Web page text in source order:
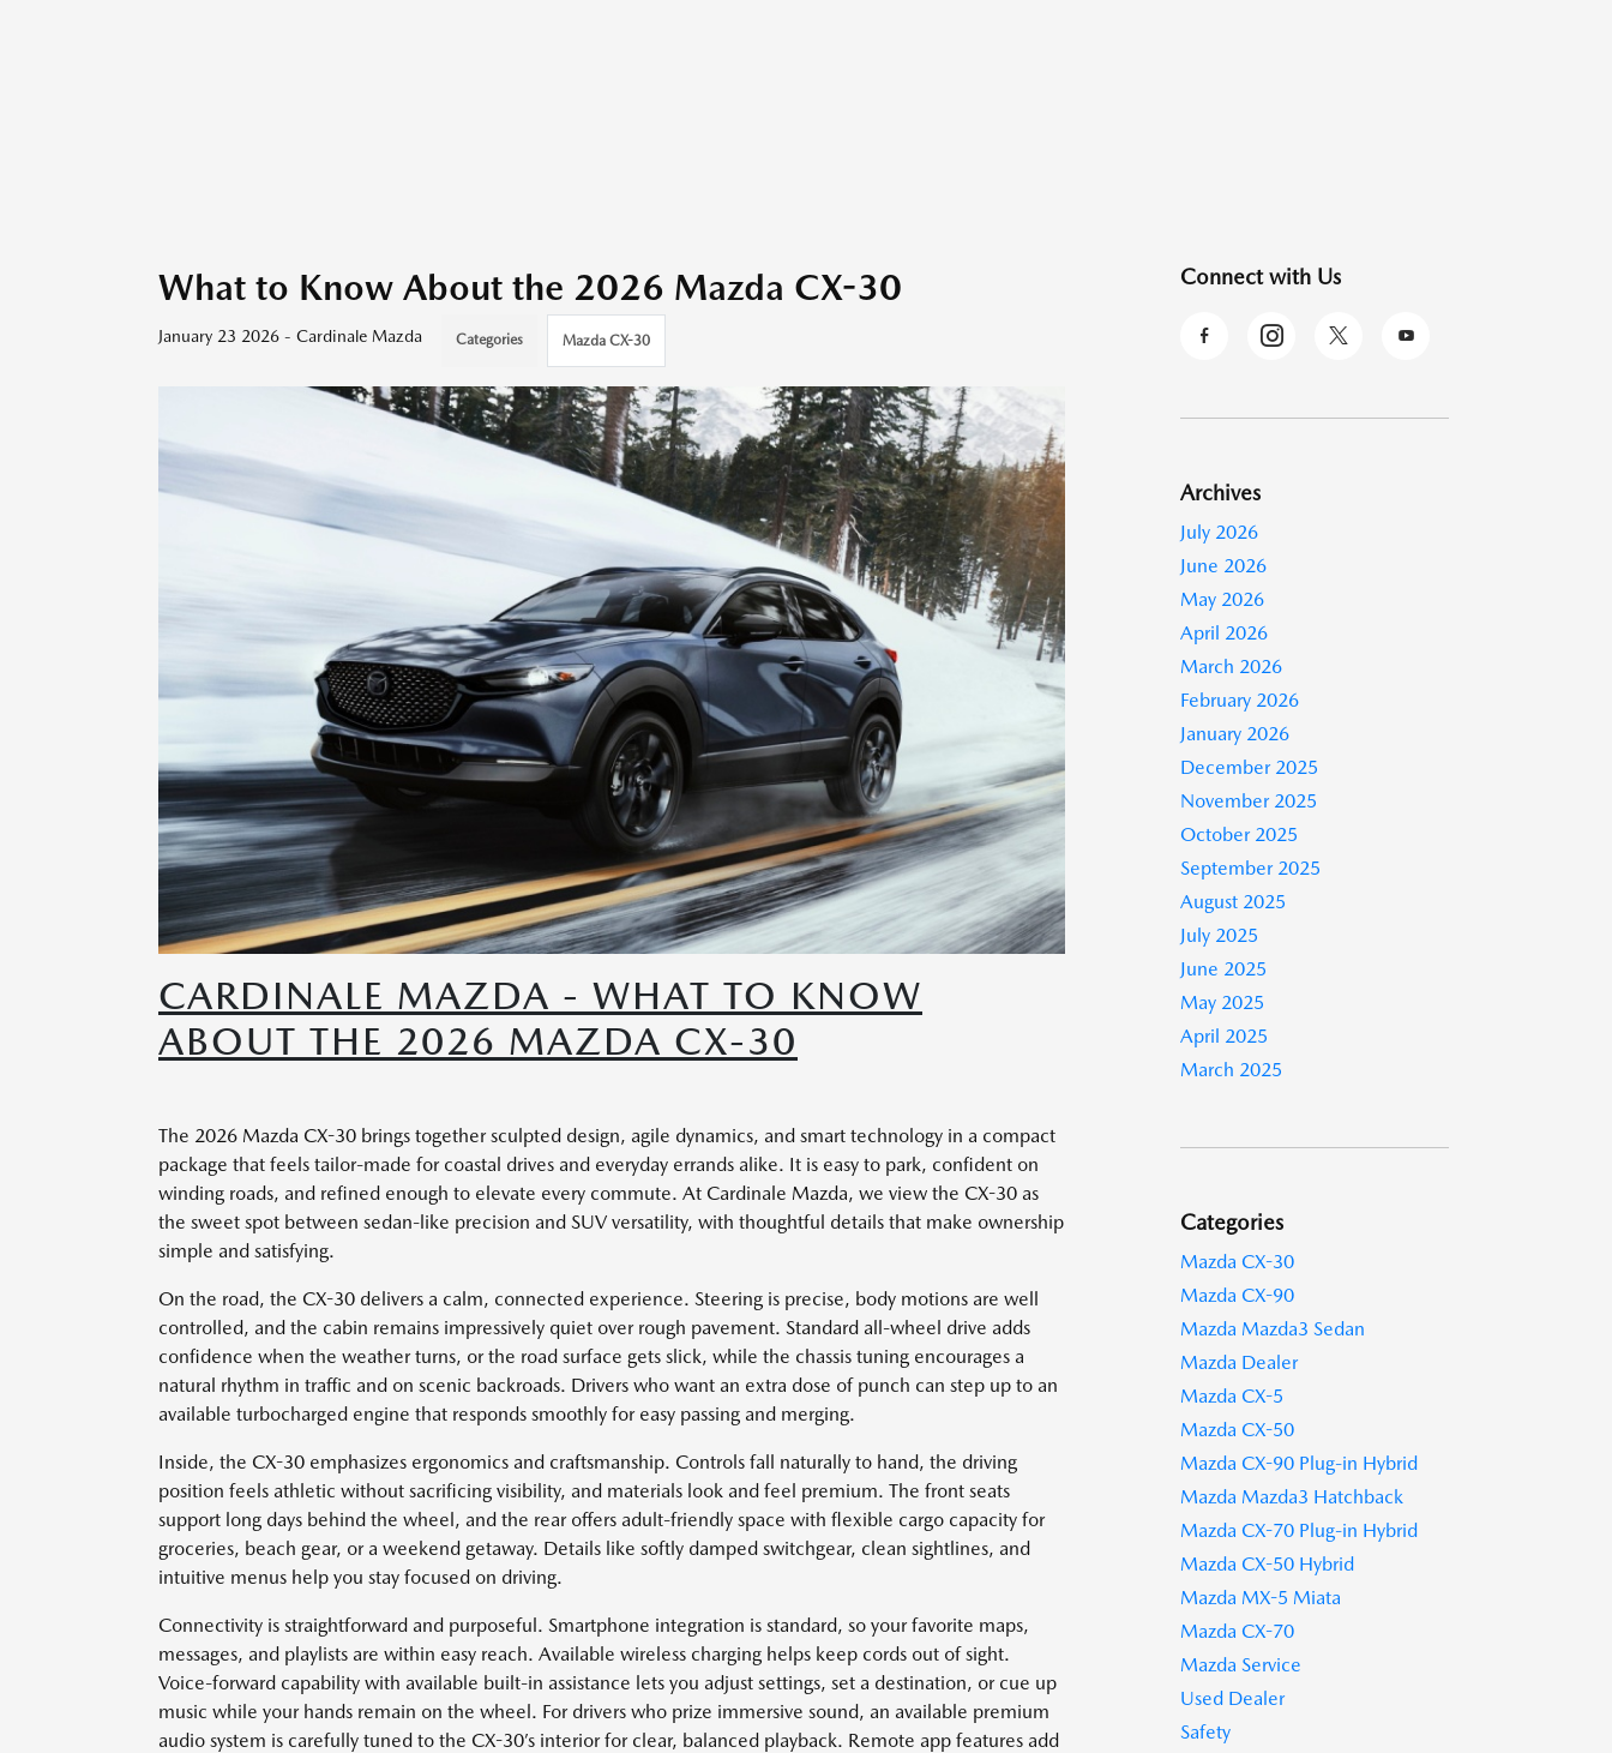
What to Know About the 2026 Mazda CX-30
January 23 2026 - Cardinale Mazda Categories Mazda CX-30
CARDINALE MAZDA - WHAT TO KNOW
ABOUT THE 2026 MAZDA CX-30
The 2026 Mazda CX-30 brings together sculpted design, agile dynamics, and smart technology in a compact
package that feels tailor-made for coastal drives and everyday errands alike. It is easy to park, confident on
winding roads, and refined enough to elevate every commute. At Cardinale Mazda, we view the CX-30 as
the sweet spot between sedan-like precision and SUV versatility, with thoughtful details that make ownership
simple and satisfying.
On the road, the CX-30 delivers a calm, connected experience. Steering is precise, body motions are well
controlled, and the cabin remains impressively quiet over rough pavement. Standard all-wheel drive adds
confidence when the weather turns, or the road surface gets slick, while the chassis tuning encourages a
natural rhythm in traffic and on scenic backroads. Drivers who want an extra dose of punch can step up to an
available turbocharged engine that responds smoothly for easy passing and merging.
Inside, the CX-30 emphasizes ergonomics and craftsmanship. Controls fall naturally to hand, the driving
position feels athletic without sacrificing visibility, and materials look and feel premium. The front seats
support long days behind the wheel, and the rear offers adult-friendly space with flexible cargo capacity for
groceries, beach gear, or a weekend getaway. Details like softly damped switchgear, clean sightlines, and
intuitive menus help you stay focused on driving.
Connectivity is straightforward and purposeful. Smartphone integration is standard, so your favorite maps,
messages, and playlists are within easy reach. Available wireless charging helps keep cords out of sight.
Voice-forward capability with available built-in assistance lets you adjust settings, set a destination, or cue up
music while your hands remain on the wheel. For drivers who prize immersive sound, an available premium
audio system is carefully tuned to the CX-30’s interior for clear, balanced playback. Remote app features add
Connect with Us
Archives
July 2026
June 2026
May 2026
April 2026
March 2026
February 2026
January 2026
December 2025
November 2025
October 2025
September 2025
August 2025
July 2025
June 2025
May 2025
April 2025
March 2025
Categories
Mazda CX-30
Mazda CX-90
Mazda Mazda3 Sedan
Mazda Dealer
Mazda CX-5
Mazda CX-50
Mazda CX-90 Plug-in Hybrid
Mazda Mazda3 Hatchback
Mazda CX-70 Plug-in Hybrid
Mazda CX-50 Hybrid
Mazda MX-5 Miata
Mazda CX-70
Mazda Service
Used Dealer
Safety